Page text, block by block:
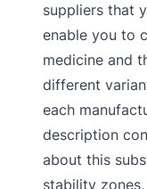
suppliers that
enable you to
medicine and
different
each
description
about this
stability